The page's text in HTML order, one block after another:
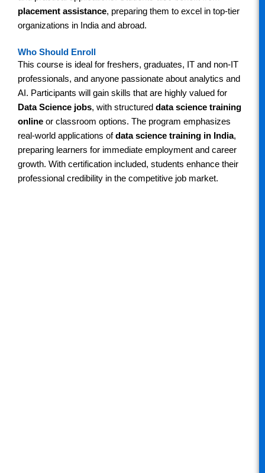
placement assistance, preparing them to excel in top-tier
organizations in India and abroad.
Who Should Enroll
This course is ideal for freshers, graduates, IT and non-IT
professionals, and anyone passionate about analytics and
AI. Participants will gain skills that are highly valued for
Data Science jobs, with structured data science training
online or classroom options. The program emphasizes
real-world applications ofdata science training in India,
preparing learners for immediate employment and career
growth. With certification included, students enhance their
professional credibility in the competitive job market.